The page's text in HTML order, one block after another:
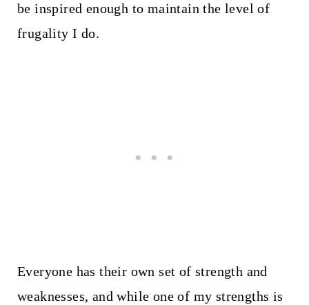
be inspired enough to maintain the level of
frugality I do.
Everyone has their own set of strength and
weaknesses, and while one of my strengths is